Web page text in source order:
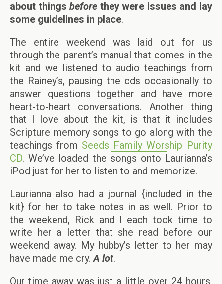
about thingsbefore they were issues and lay
some guidelines in place.
The entire weekend was laid out for us
through the parent’s manual that comes in the
kit and we listened to audio teachings from
the Rainey’s, pausing the cds occasionally to
answer questions together and have more
heart-to-heart conversations. Another thing
that I love about the kit, is that it includes
Scripture memory songs to go along with the
teachings from Seeds Family Worship Purity
CD. We’ve loaded the songs onto Laurianna’s
iPod just for her to listen to and memorize.
Laurianna also had a journal {included in the
kit} for her to take notes in as well. Prior to
the weekend, Rick and I each took time to
write her a letter that she read before our
weekend away. My hubby’s letter to her may
have made me cry.A lot.
Our time away was just a little over 24 hours,